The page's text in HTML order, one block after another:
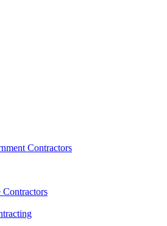
Contractors
Contractors